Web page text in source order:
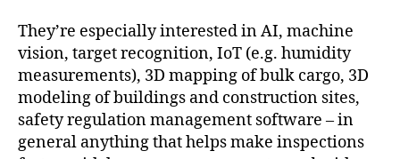
They’re especially interested in AI, machine
vision, target recognition, IoT (e.g. humidity
measurements), 3D mapping of bulk cargo, 3D
modeling of buildings and construction sites,
safety regulation management software – in
general anything that helps make inspections